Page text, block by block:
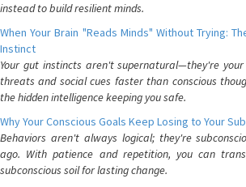
instead to build resilient minds.
When Your Brain "Reads Minds" Without Trying:
Instinct
Your gut instincts aren't supernatural—they're your
threats and social cues faster than conscious
the hidden intelligence keeping you safe.
Why Your Conscious Goals Keep Losing to Your
Behaviors aren't always logical; they're
ago. With patience and repetition, you can
subconscious soil for lasting change.